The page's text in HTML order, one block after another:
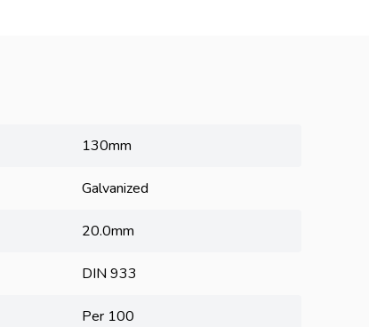
130mm
Galvanized
20.0mm
DIN 933
Per 100